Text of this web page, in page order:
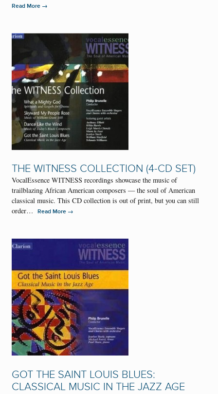
Read More →
THE WITNESS COLLECTION (4-CD SET)
VocalEssence WITNESS recordings showcase the music of
trailblazing African American composers — the soul of American
classical music. This CD collection is out of print, but you can still
order…
Read More →
GOT THE SAINT LOUIS BLUES:
CLASSICAL MUSIC IN THE JAZZ AGE